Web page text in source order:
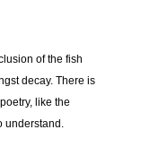
of the fish
decay. There is
like the
understand.